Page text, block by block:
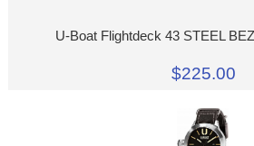
U-Boat Flightdeck 43 STEEL
$225.00